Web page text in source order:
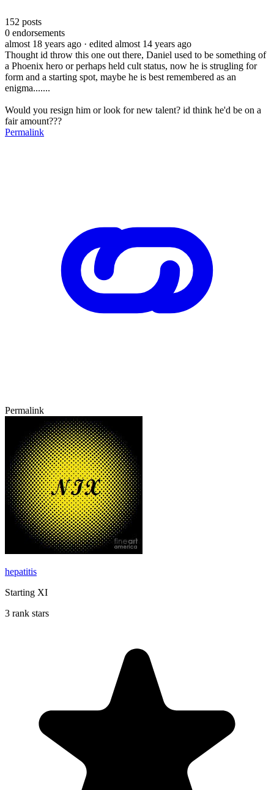
152 posts
0 endorsements
almost 18 years ago · edited almost 14 years ago
Thought id throw this one out there, Daniel used to be something of
a Phoenix hero or perhaps held cult status, now he is strugling for
form and a starting spot, maybe he is best remembered as an
enigma.......
Would you resign him or look for new talent? id think he'd be on a
fair amount???
Permalink
Permalink
hepatitis
Starting XI
3 rank stars